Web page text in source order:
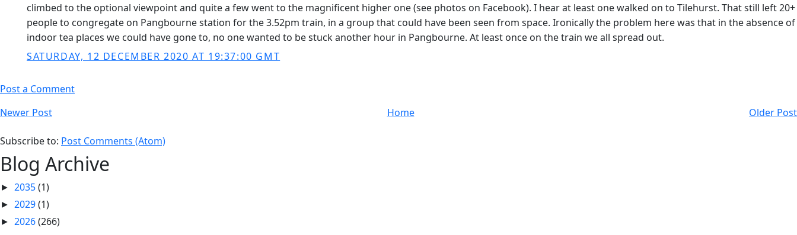
climbed to the optional viewpoint and quite a few went to the magnificent higher one (see photos on Facebook). I hear at least one walked on to Tilehurst. That still left 20+
people to congregate on Pangbourne station for the 3.52pm train, in a group that could have been seen from space. Ironically the problem here was that in the absence of
indoor tea places we could have gone to, no one wanted to be stuck another hour in Pangbourne. At least once on the train we all spread out.
SATURDAY, 12 DECEMBER 2020 AT 19:37:00 GMT
Post a Comment
Newer Post
Older Post
Home
Subscribe to: Post Comments (Atom)
Blog Archive
► 2035(1)
► 2029(1)
► 2026(266)